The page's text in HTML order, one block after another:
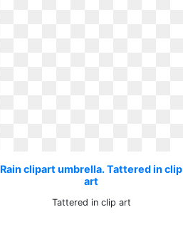
Rain clipart umbrella. Tattered in clip
art
Tattered in clip art